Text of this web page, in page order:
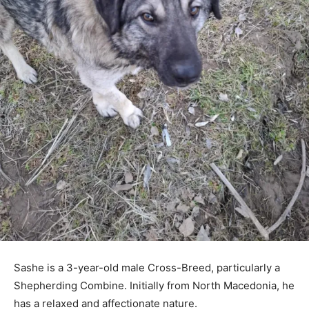
Sashe is a 3-year-old male Cross-Breed, particularly a
Shepherding Combine. Initially from North Macedonia, he
has a relaxed and affectionate nature.